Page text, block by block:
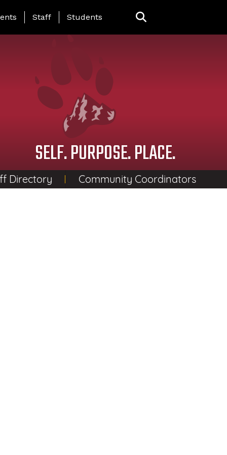
Page Menu
Staff Students
SELF. PURPOSE. PLACE.
Directory Community Coordinators